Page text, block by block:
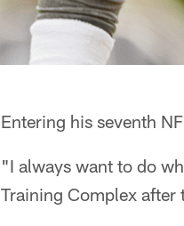
Entering his seventh
"I always want to do
Training Complex after